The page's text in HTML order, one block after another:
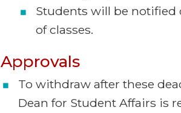
Students will be notified
of classes.
Approvals
To withdraw after these
Dean for Student Affairs is